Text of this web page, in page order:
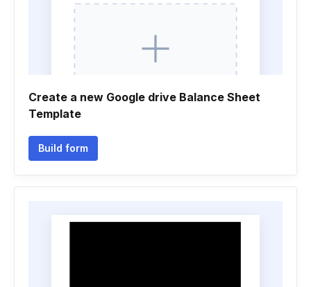
Create a new Google drive Balance Sheet
Template
Build form